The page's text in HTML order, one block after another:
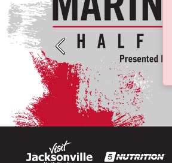
Previous